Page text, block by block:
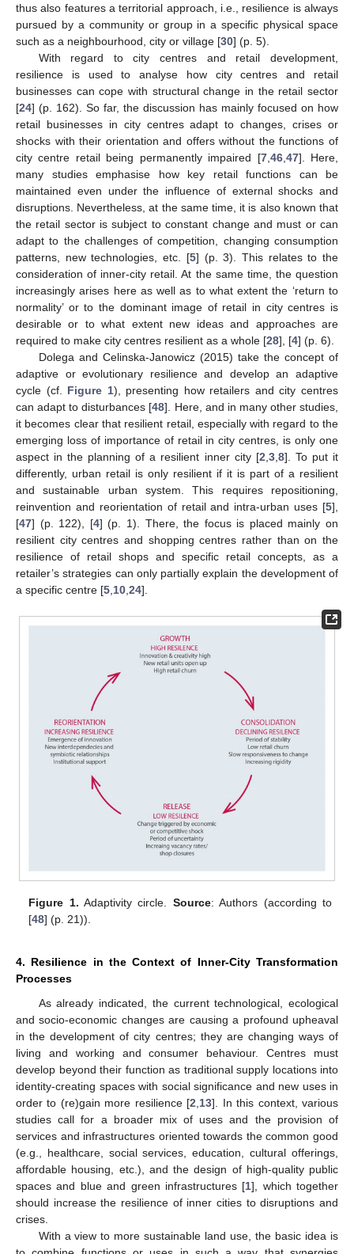
thus also features a territorial approach, i.e., resilience is always
pursued by a community or group in a specific physical space
such as a neighbourhood, city or village [30] (p. 5).
With regard to city centres and retail development,
resilience is used to analyse how city centres and retail
businesses can cope with structural change in the retail sector
[24] (p. 162). So far, the discussion has mainly focused on how
retail businesses in city centres adapt to changes, crises or
shocks with their orientation and offers without the functions of
city centre retail being permanently impaired [7, 46, 47]. Here,
many studies emphasise how key retail functions can be
maintained even under the influence of external shocks and
disruptions. Nevertheless, at the same time, it is also known that
the retail sector is subject to constant change and must or can
adapt to the challenges of competition, changing consumption
patterns, new technologies, etc. [5] (p. 3). This relates to the
consideration of inner-city retail. At the same time, the question
increasingly arises here as well as to what extent the ‘return to
normality’ or to the dominant image of retail in city centres is
desirable or to what extent new ideas and approaches are
required to make city centres resilient as a whole [28], [4] (p. 6).
Dolega and Celinska-Janowicz (2015) take the concept of
adaptive or evolutionary resilience and develop an adaptive
cycle (cf. Figure 1), presenting how retailers and city centres
can adapt to disturbances [48]. Here, and in many other studies,
it becomes clear that resilient retail, especially with regard to the
emerging loss of importance of retail in city centres, is only one
aspect in the planning of a resilient inner city [2 3, 8]. To put it
differently, urban retail is only resilient if it is part of a resilient
and sustainable urban system. This requires repositioning,
reinvention and reorientation of retail and intra-urban uses [5],
[47] (p. 122), [4] (p. 1). There, the focus is placed mainly on
resilient city centres and shopping centres rather than on the
resilience of retail shops and specific retail concepts, as a
retailer’s strategies can only partially explain the development of
a specific centre [5 10 24].
Figure 1. Adaptivity circle. Source: Authors (according to
[48] (p. 21)).
4. Resilience in the Context of Inner-City Transformation
Processes
As already indicated, the current technological, ecological
and socio-economic changes are causing a profound upheaval
in the development of city centres; they are changing ways of
living and working and consumer behaviour. Centres must
develop beyond their function as traditional supply locations into
identity-creating spaces with social significance and new uses in
order to (re)gain more resilience [2 13]. In this context, various
studies call for a broader mix of uses and the provision of
services and infrastructures oriented towards the common good
(e.g., healthcare, social services, education, cultural offerings,
affordable housing, etc.), and the design of high-quality public
spaces and blue and green infrastructures [1], which together
should increase the resilience of inner cities to disruptions and
crises.
With a view to more sustainable land use, the basic idea is